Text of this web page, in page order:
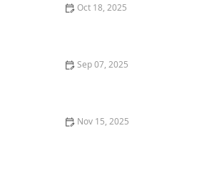
Oct 18, 2025
Sep 07, 2025
Nov 15, 2025